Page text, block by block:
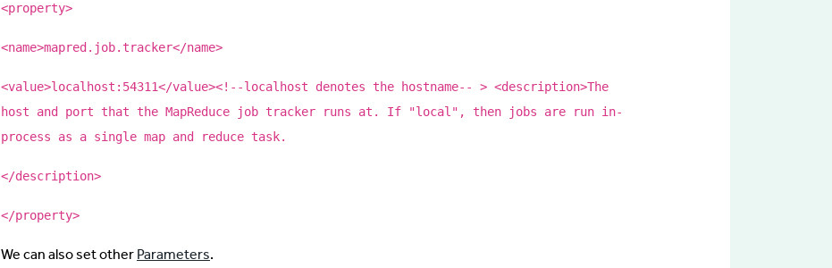
<property>
<name>mapred.job.tracker</name>
<value>localhost:54311</value><!--localhost denotes the hostname-- > <description>The
host and port that the MapReduce job tracker runs at. If "local", then jobs are run in-
process as a single map and reduce task.
</description>
</property>
We can also set other Parameters.